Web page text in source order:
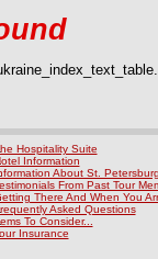
Hospitality Suite
Information
About St. Petersburg
From Past Tour
There And When You
Asked Questions
To Consider...
Insurance